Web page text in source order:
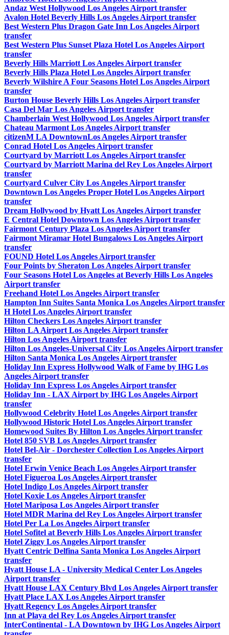
Andaz West Hollywood Los Angeles Airport transfer
Avalon Hotel Beverly Hills Los Angeles Airport transfer
Best Western Plus Dragon Gate Inn Los Angeles Airport
transfer
Best Western Plus Sunset Plaza Hotel Los Angeles Airport
transfer
Beverly Hills Marriott Los Angeles Airport transfer
Beverly Hills Plaza Hotel Los Angeles Airport transfer
Beverly Wilshire A Four Seasons Hotel Los Angeles Airport
transfer
Burton House Beverly Hills Los Angeles Airport transfer
Casa Del Mar Los Angeles Airport transfer
Chamberlain West Hollywood Los Angeles Airport transfer
Chateau Marmont Los Angeles Airport transfer
citizenM LA DowntownLos Angeles Airport transfer
Conrad Hotel Los Angeles Airport transfer
Courtyard by Marriott Los Angeles Airport transfer
Courtyard by Marriott Marina del Rey Los Angeles Airport
transfer
Courtyard Culver City Los Angeles Airport transfer
Downtown Los Angeles Proper Hotel Los Angeles Airport
transfer
Dream Hollywood by Hyatt Los Angeles Airport transfer
E Central Hotel Downtown Los Angeles Airport transfer
Fairmont Century Plaza Los Angeles Airport transfer
Fairmont Miramar Hotel Bungalows Los Angeles Airport
transfer
FOUND Hotel Los Angeles Airport transfer
Four Points by Sheraton Los Angeles Airport transfer
Four Seasons Hotel Los Angeles at Beverly Hills Los Angeles
Airport transfer
Freehand Hotel Los Angeles Airport transfer
Hampton Inn Suites Santa Monica Los Angeles Airport transfer
H Hotel Los Angeles Airport transfer
Hilton Checkers Los Angeles Airport transfer
Hilton LA Airport Los Angeles Airport transfer
Hilton Los Angeles Airport transfer
Hilton Los Angeles-Universal City Los Angeles Airport transfer
Hilton Santa Monica Los Angeles Airport transfer
Holiday Inn Express Hollywood Walk of Fame by IHG Los
Angeles Airport transfer
Holiday Inn Express Los Angeles Airport transfer
Holiday Inn - LAX Airport by IHG Los Angeles Airport
transfer
Hollywood Celebrity Hotel Los Angeles Airport transfer
Hollywood Historic Hotel Los Angeles Airport transfer
Homewood Suites By Hilton Los Angeles Airport transfer
Hotel 850 SVB Los Angeles Airport transfer
Hotel Bel-Air - Dorchester Collection Los Angeles Airport
transfer
Hotel Erwin Venice Beach Los Angeles Airport transfer
Hotel Figueroa Los Angeles Airport transfer
Hotel Indigo Los Angeles Airport transfer
Hotel Koxie Los Angeles Airport transfer
Hotel Mariposa Los Angeles Airport transfer
Hotel MDR Marina del Rey Los Angeles Airport transfer
Hotel Per La Los Angeles Airport transfer
Hotel Sofitel at Beverly Hills Los Angeles Airport transfer
Hotel Ziggy Los Angeles Airport transfer
Hyatt Centric Delfina Santa Monica Los Angeles Airport
transfer
Hyatt House LA - University Medical Center Los Angeles
Airport transfer
Hyatt House LAX Century Blvd Los Angeles Airport transfer
Hyatt Place LAX Los Angeles Airport transfer
Hyatt Regency Los Angeles Airport transfer
Inn at Playa del Rey Los Angeles Airport transfer
InterContinental - LA Downtown by IHG Los Angeles Airport